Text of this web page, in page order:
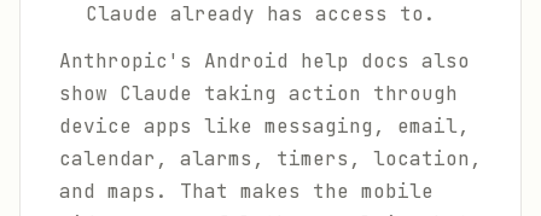
Claude already has access to.
Anthropic's Android help docs also
show Claude taking action through
device apps like messaging, email,
calendar, alarms, timers, location,
and maps. That makes the mobile